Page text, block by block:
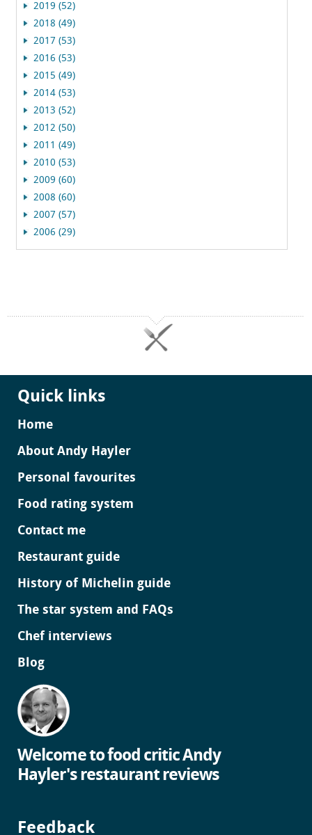
2019 (52)
2018 (49)
2017 (53)
2016 (53)
2015 (49)
2014 (53)
2013 (52)
2012 (50)
2011 (49)
2010 (53)
2009 (60)
2008 (60)
2007 (57)
2006 (29)
Quick links
Home
About Andy Hayler
Personal favourites
Food rating system
Contact me
Restaurant guide
History of Michelin guide
The star system and FAQs
Chef interviews
Blog
Welcome to food critic Andy
Hayler's restaurant reviews
Feedback